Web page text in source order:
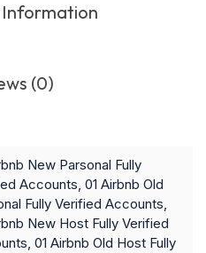
(0)
New Parsonal Fully
Accounts, 01 Airbnb Old
Fully Verified Accounts,
New Host Fully Verified
01 Airbnb Old Host Fully